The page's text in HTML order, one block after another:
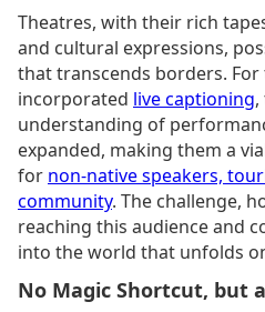
Theatres, with their rich
and cultural expressions,
that transcends borders.
incorporated live captioning
understanding of
expanded, making them a
for non-native speakers,
community. The challenge,
reaching this audience and
into the world that unfolds
No Magic Shortcut, but